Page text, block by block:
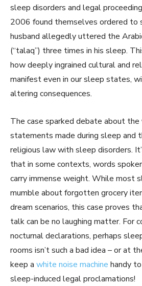
sleep disorders and legal
2006 found themselves ordered to
husband allegedly uttered the
(“talaq”) three times in his sleep.
how deeply ingrained cultural and
manifest even in our sleep states,
altering consequences.
The case sparked debate about
statements made during sleep and
religious law with sleep disorders.
that in some contexts, words
carry immense weight. While most
mumble about forgotten grocery
dream scenarios, this case proves
talk can be no laughing matter. For
nocturnal declarations, perhaps
rooms isn’t such a bad idea – or at
keep a white noise machine handy
sleep-induced legal proclamations!